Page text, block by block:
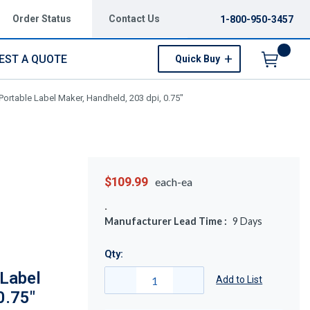
Order Status Contact Us 1-800-950-3457
A QUOTE Quick Buy
Label Maker, Handheld, 203 dpi, 0.75"
$109.99 each-ea
Manufacturer Lead Time : 9 Days
Qty:
Add to List